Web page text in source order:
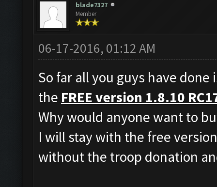
blade7327
Member
06-17-2016, 01:12 AM
So far all you guys have done
the FREE version 1.8.10
Why would anyone want to
I will stay with the free
without the troop donation